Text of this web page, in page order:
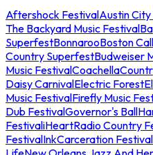
Aftershock FestivalAustin
The Backyard Music Festival
SuperfestBonnarooBoston
Country SuperfestBudweiser
Music FestivalCoachella
Daisy CarnivalElectric Forest
Music FestivalFirefly Music
Dub FestivalGovernor's Ball
FestivaliHeartRadio Country
FestivalInkCarceration Festival